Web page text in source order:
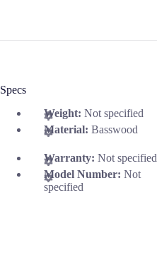
Specs
Weight: Not specified
Material: Basswood
Warranty: Not specified
Model Number: Not
specified